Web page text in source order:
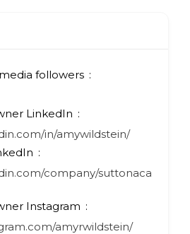
followers
LinkedIn
in/amywildstein/
company/suttonaca
Instagram
amyrwildstein/